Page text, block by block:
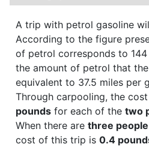
A trip with petrol gasoline
According to the figure
of petrol corresponds to
the amount of petrol that
equivalent to 37.5 miles per
Through carpooling, the
pounds for each of the two
When there are three people
cost of this trip is 0.4